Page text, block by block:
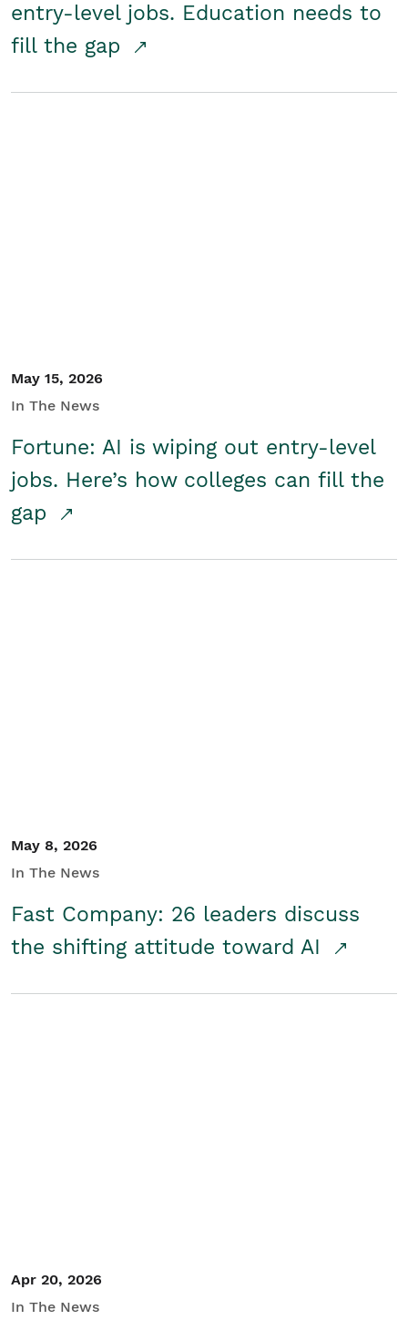
entry-level jobs. Education needs to
fill the gap
May 15, 2026
In The News
Fortune: AI is wiping out entry-level
jobs. Here’s how colleges can fill the
gap
May 8, 2026
In The News
Fast Company: 26 leaders discuss
the shifting attitude toward AI
Apr 20, 2026
In The News